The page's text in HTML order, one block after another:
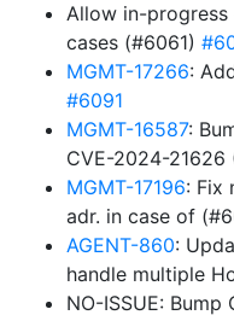
Allow in-
cases (#6061)
MGMT-17266:
#6091
MGMT-16587:
CVE-2024-21626
MGMT-17196: Fix
adr. in case of
AGENT-860:
handle multiple
NO-ISSUE: Bump